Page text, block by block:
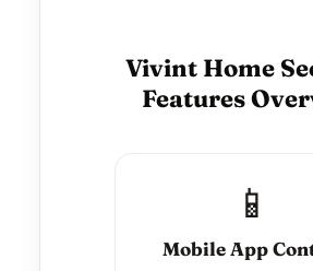
Vivint Home
Features
📱
Mobile App